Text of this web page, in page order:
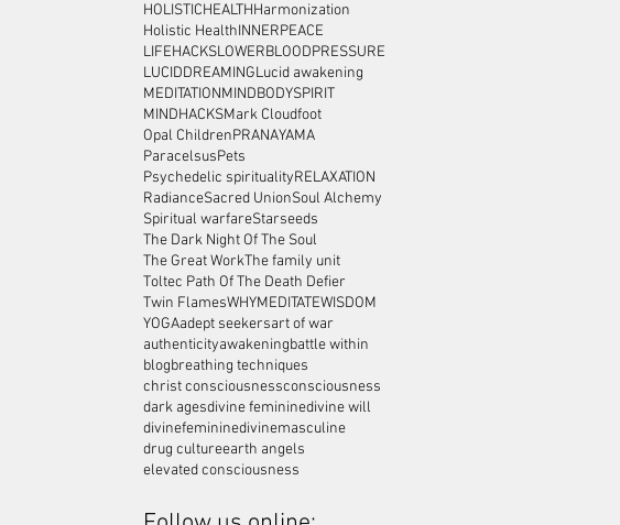
HOLISTICHEALTHHarmonization
Holistic HealthINNERPEACE
LIFEHACKSLOWERBLOODPRESSURE
LUCIDDREAMINGLucid awakening
MEDITATIONMINDBODYSPIRIT
MINDHACKSMark Cloudfoot
Opal ChildrenPRANAYAMA
ParacelsusPets
Psychedelic spiritualityRELAXATION
RadianceSacred UnionSoul Alchemy
Spiritual warfareStarseeds
The Dark Night Of The Soul
The Great WorkThe family unit
Toltec Path Of The Death Defier
Twin FlamesWHYMEDITATEWISDOM
YOGAadept seekersart of war
authenticityawakeningbattle within
blogbreathing techniques
christ consciousnessconsciousness
dark agesdivine femininedivine will
divinefemininedivinemasculine
drug cultureearth angels
elevated consciousness